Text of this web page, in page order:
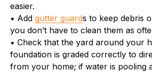
easier.
• Add gutter guards to keep debris
you don’t have to clean them as
• Check that the yard around your
foundation is graded correctly to
from your home; if water is pooling